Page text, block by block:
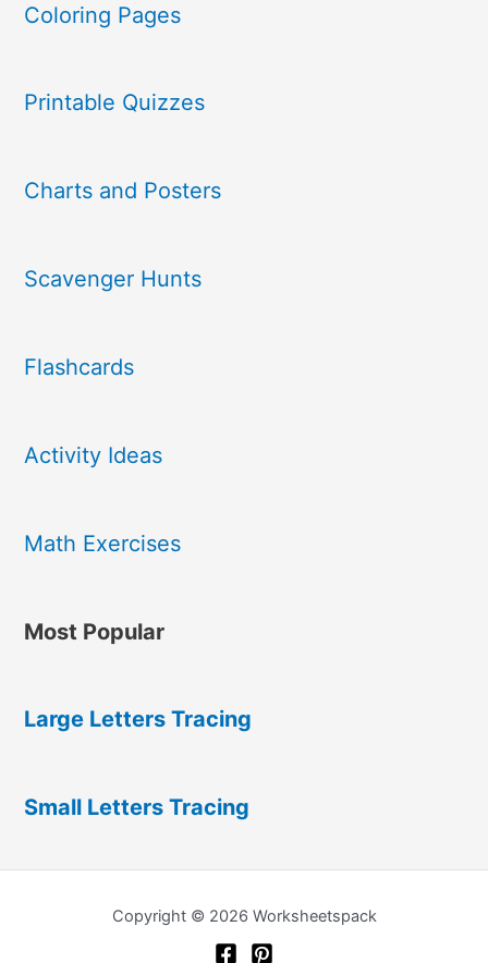
Coloring Pages
Printable Quizzes
Charts and Posters
Scavenger Hunts
Flashcards
Activity Ideas
Math Exercises
Most Popular
Large Letters Tracing
Small Letters Tracing
Copyright © 2026 Worksheetspack